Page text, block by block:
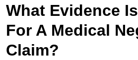
What Evidence
For A Medical
Claim?